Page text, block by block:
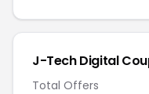
J-Tech Digital
Total Offers